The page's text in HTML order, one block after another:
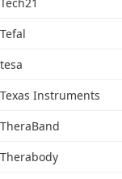
Tech21
Tefal
tesa
Texas Instruments
TheraBand
Therabody